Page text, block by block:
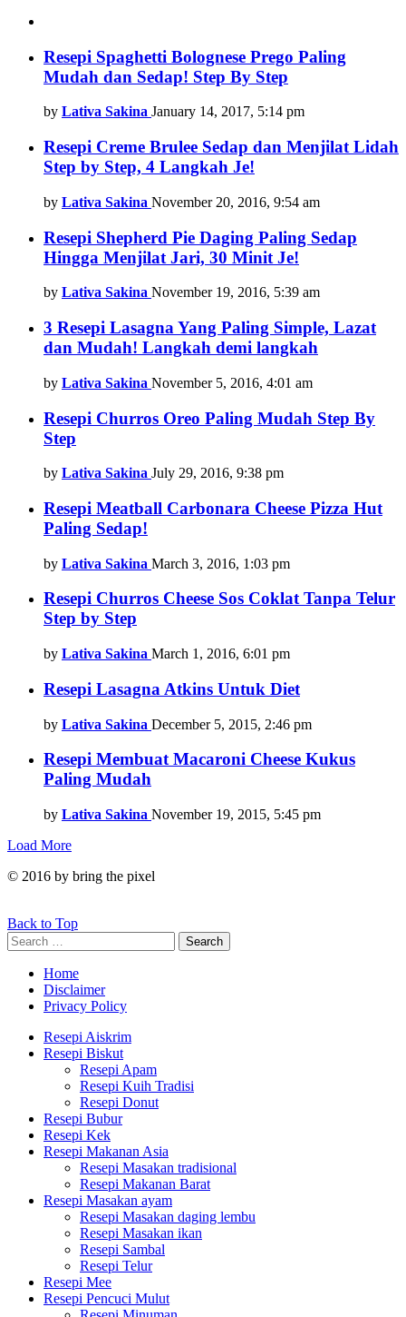
Resepi Spaghetti Bolognese Prego Paling
Mudah dan Sedap! Step By Step
by Lativa Sakina January 14, 2017, 5:14 pm
Resepi Creme Brulee Sedap dan Menjilat Lidah
Step by Step, 4 Langkah Je!
by Lativa Sakina November 20, 2016, 9:54 am
Resepi Shepherd Pie Daging Paling Sedap
Hingga Menjilat Jari, 30 Minit Je!
by Lativa Sakina November 19, 2016, 5:39 am
3 Resepi Lasagna Yang Paling Simple, Lazat
dan Mudah! Langkah demi langkah
by Lativa Sakina November 5, 2016, 4:01 am
Resepi Churros Oreo Paling Mudah Step By
Step
by Lativa Sakina July 29, 2016, 9:38 pm
Resepi Meatball Carbonara Cheese Pizza Hut
Paling Sedap!
by Lativa Sakina March 3, 2016, 1:03 pm
Resepi Churros Cheese Sos Coklat Tanpa Telur
Step by Step
by Lativa Sakina March 1, 2016, 6:01 pm
Resepi Lasagna Atkins Untuk Diet
by Lativa Sakina December 5, 2015, 2:46 pm
Resepi Membuat Macaroni Cheese Kukus
Paling Mudah
by Lativa Sakina November 19, 2015, 5:45 pm
Load More
© 2016 by bring the pixel
Back to Top
Search
for:
Search
Home
Disclaimer
Privacy Policy
Resepi Aiskrim
Resepi Biskut
Resepi Apam
Resepi Kuih Tradisi
Resepi Donut
Resepi Bubur
Resepi Kek
Resepi Makanan Asia
Resepi Masakan tradisional
Resepi Makanan Barat
Resepi Masakan ayam
Resepi Masakan daging lembu
Resepi Masakan ikan
Resepi Sambal
Resepi Telur
Resepi Mee
Resepi Pencuci Mulut